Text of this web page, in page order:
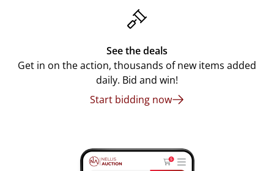
See the deals
Get in on the action, thousands of new items added
daily. Bid and win!
Start bidding now